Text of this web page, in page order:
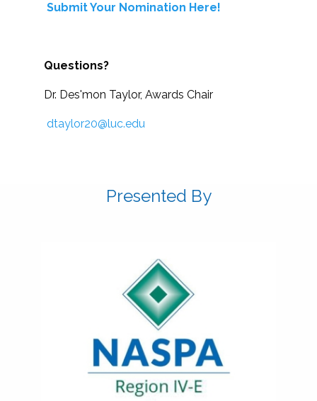
Submit Your Nomination Here!
Questions?
Dr. Des'mon Taylor, Awards Chair
dtaylor20@luc.edu
Presented By